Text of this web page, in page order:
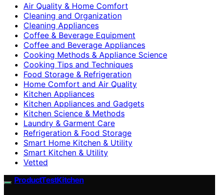
Air Quality & Home Comfort
Cleaning and Organization
Cleaning Appliances
Coffee & Beverage Equipment
Coffee and Beverage Appliances
Cooking Methods & Appliance Science
Cooking Tips and Techniques
Food Storage & Refrigeration
Home Comfort and Air Quality
Kitchen Appliances
Kitchen Appliances and Gadgets
Kitchen Science & Methods
Laundry & Garment Care
Refrigeration & Food Storage
Smart Home Kitchen & Utility
Smart Kitchen & Utility
Vetted
ProductTestKitchen